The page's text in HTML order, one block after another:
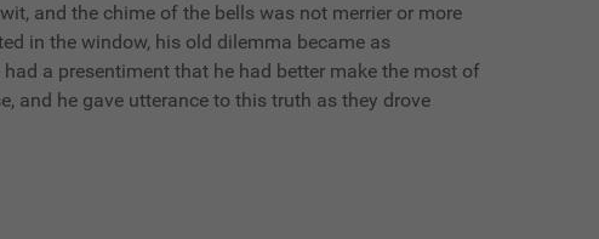
and the chime of the bells was not merrier or more
in the window, his old dilemma became as
a presentiment that he had better make the most of
and he gave utterance to this truth as they drove